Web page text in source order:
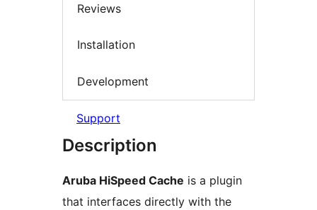
Reviews
Installation
Development
Support
Description
Aruba HiSpeed Cache is a plugin
that interfaces directly with the